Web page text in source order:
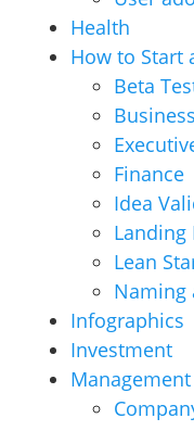
Health
How to Start
Beta
Finance
Idea
Landing
Lean
Naming
Infographics
Investment
Management